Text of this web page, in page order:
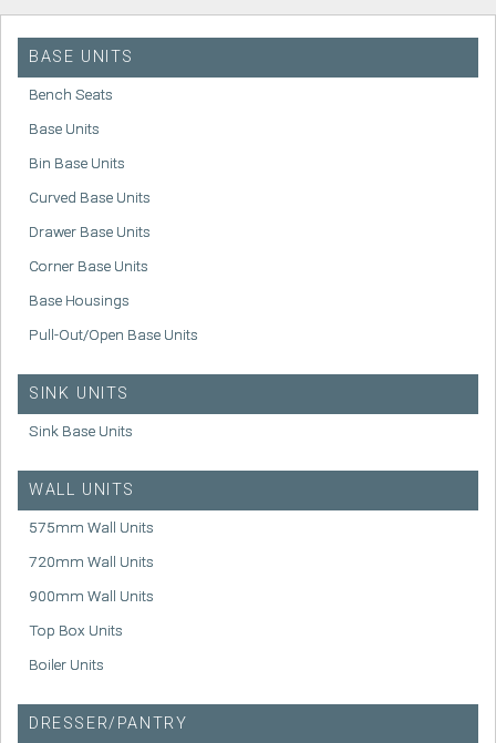
BASE UNITS
Bench Seats
Base Units
Bin Base Units
Curved Base Units
Drawer Base Units
Corner Base Units
Base Housings
Pull-Out/Open Base Units
SINK UNITS
Sink Base Units
WALL UNITS
575mm Wall Units
720mm Wall Units
900mm Wall Units
Top Box Units
Boiler Units
DRESSER/PANTRY